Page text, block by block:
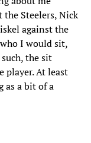
the Steelers, Nick
against the
I would sit,
the sit
player. At least
as a bit of a